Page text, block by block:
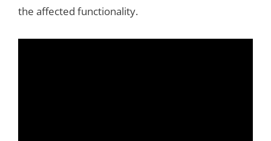
the affected functionality.